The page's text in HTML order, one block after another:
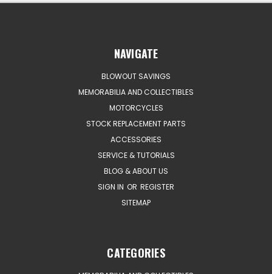
NAVIGATE
BLOWOUT SAVINGS
MEMORABILIA AND COLLECTIBLES
MOTORCYCLES
STOCK REPLACEMENT PARTS
ACCESSORIES
SERVICE & TUTORIALS
BLOG & ABOUT US
SIGN IN OR REGISTER
SITEMAP
CATEGORIES